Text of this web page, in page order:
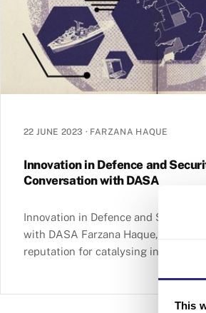
This
22 JUNE 2023 · FARZANA HAQUE
Innovation in Defence and
Conversation with DASA
Innovation in Defence and Security:
with DASA Farzana Haque, 22 June
reputation for catalysing innovation
Defence. DASA works in